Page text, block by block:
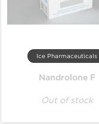
Ice Pharmaceuticals
Nandrolone F
Out of stock